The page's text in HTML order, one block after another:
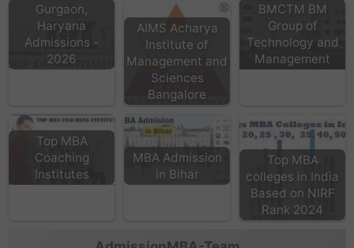
Gurgaon,
Haryana
Admissions -
2026
AIMS Acharya
Institute of
Management and
Sciences
Bangalore
BMCTM BM
Group of
Technology and
Management
Top MBA
Coaching
Institutes
MBA Admission
in Bihar
Top MBA
colleges in India
Based on NIRF
Rank 2024